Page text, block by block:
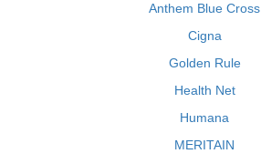
Anthem Blue Cross
Cigna
Golden Rule
Health Net
Humana
MERITAIN